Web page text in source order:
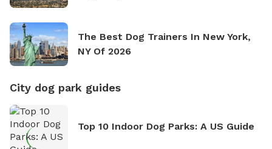
The Best Dog Trainers In New York,
NY Of 2026
City dog park guides
Top 10 Indoor Dog Parks: A US Guide